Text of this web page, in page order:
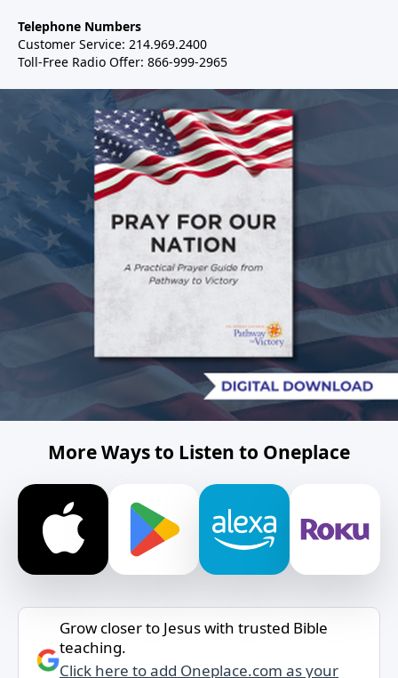
Telephone Numbers
Customer Service: 214.969.2400
Toll-Free Radio Offer: 866-999-2965
More Ways to Listen to Oneplace
Grow closer to Jesus with trusted Bible
teaching.
Click here to add Oneplace.com as your